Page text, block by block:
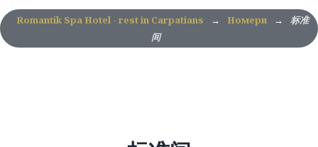
Romantik Spa Hotel - rest in Carpatians → Номери →
标准
间